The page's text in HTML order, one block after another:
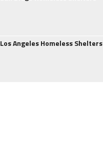
Los Angeles Homeless Shelters